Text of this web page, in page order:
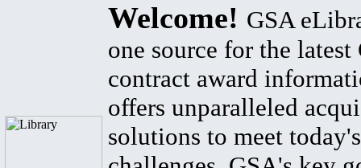
Welcome! GSA
one source for the latest
contract award
offers unparalleled
solutions to meet